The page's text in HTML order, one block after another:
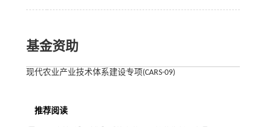
基金资助
现代农业产业技术体系建设专项(CARS-09)